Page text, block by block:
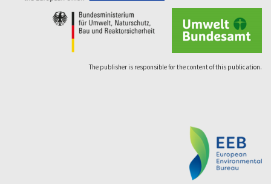
The publisher is responsible for the content of this publication.